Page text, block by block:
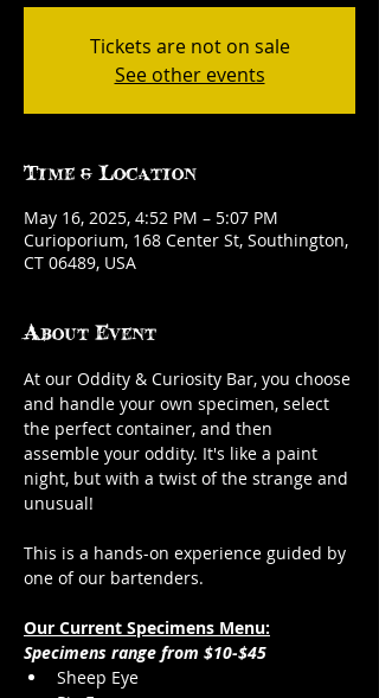
Tickets are not on sale
See other events
Time & Location
May 16, 2025, 4:52 PM – 5:07 PM
Curioporium, 168 Center St, Southington,
CT 06489, USA
About Event
At our Oddity & Curiosity Bar, you choose
and handle your own specimen, select
the perfect container, and then
assemble your oddity. It's like a paint
night, but with a twist of the strange and
unusual!
This is a hands-on experience guided by
one of our bartenders.
Our Current Specimens Menu:
Specimens range from $10-$45
Sheep Eye